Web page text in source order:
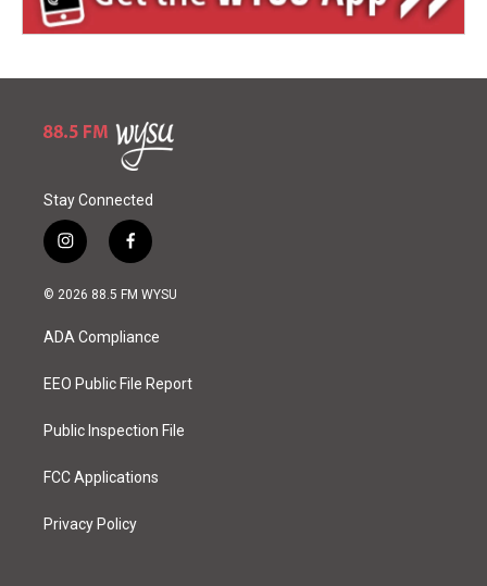
Stay Connected
i
n
s
a
g
a
f
a
c
o
k
© 2026 88.5 FM WYSU
ADA Compliance
EEO Public File Report
Public Inspection File
FCC Applications
Privacy Policy